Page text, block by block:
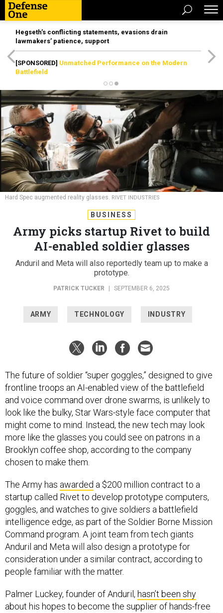
Hegseth’s conflicting statements, evasions drain
lawmakers’ patience, support
[SPONSORED] Unmatched Performance on the Modern
Battlefield
Hard Spec augmented reality glasses. RIVET INDUSTRIES
BUSINESS
Army picks startup Rivet to build
AI-enabled soldier glasses
Anduril and Meta will also reportedly team up to make a
prototype.
PATRICK TUCKER SEPTEMBER 6, 2025
ARMY TECHNOLOGY INDUSTRY
The future of soldier “super goggles,” designed to give
frontline troops an AI-enabled view of the battlefield
and voice command over drone swarms, is unlikely to
look like the bulky, Star Wars-style face computer that
might come to mind. Instead, the new tech may look
more like the glasses you could see on patrons in a
Brooklyn coffee shop, according to the company
chosen to make them.
The Army has awarded a $200 million contract to a
startup called Rivet to develop prototype computers,
goggles, and watches to give soldiers a battlefield
intelligence edge, as part of the Soldier Borne Mission
Command program. A joint team from tech giants
Anduril and Meta will also design a prototype for
consideration under a similar contract, according to
people familiar with the matter.
Palmer Luckey, founder of Anduril, hasn’t been shy
about his hopes to become the supplier of hands-free